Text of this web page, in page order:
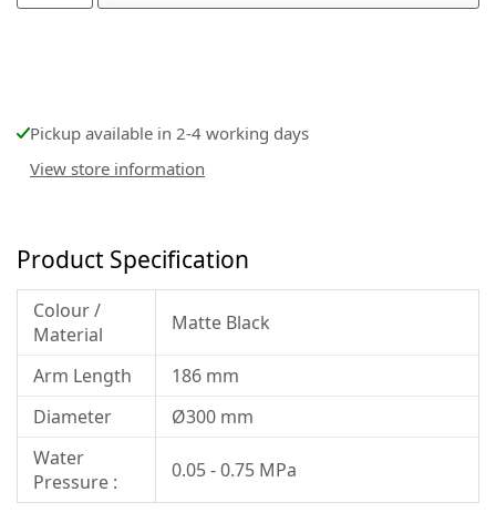
Pickup available in 2-4 working days
View store information
Product Specification
Colour /
Material
Matte Black
Arm Length
186 mm
Diameter
Ø300 mm
Water
Pressure :
0.05 - 0.75 MPa